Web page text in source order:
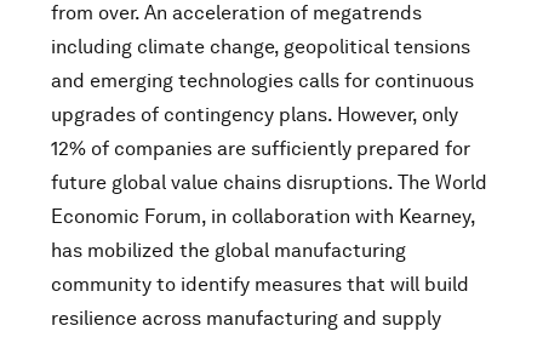
from over. An acceleration of megatrends
including climate change, geopolitical tensions
and emerging technologies calls for continuous
upgrades of contingency plans. However, only
12% of companies are sufficiently prepared for
future global value chains disruptions. The World
Economic Forum, in collaboration with Kearney,
has mobilized the global manufacturing
community to identify measures that will build
resilience across manufacturing and supply